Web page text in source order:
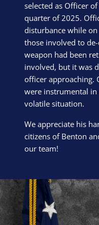
selected as Officer
quarter of 2025.
disturbance while
those involved to
weapon had been
involved, but it was
officer approaching.
were instrumental in
volatile situation.
We appreciate his
citizens of Benton
our team!
Block Image